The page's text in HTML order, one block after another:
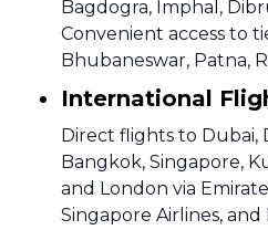
Bagdogra, Imphal,
Convenient access to
Bhubaneswar, Patna,
International
Direct flights to Dubai,
Bangkok, Singapore,
and London via
Singapore Airlines,